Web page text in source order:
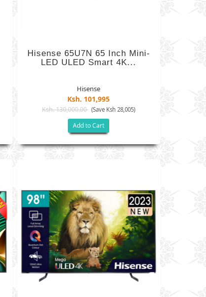
Hisense 65U7N 65 Inch Mini-
LED ULED Smart 4K...
Hisense
Ksh. 101,995
Ksh. 130,000.00 (Save Ksh 28,005)
Add to Cart